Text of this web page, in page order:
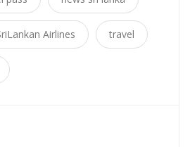
Airlines travel